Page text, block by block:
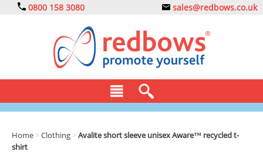
0800 158 3080 sales@redbows.co.uk
Home >Clothing >Avalite short sleeve unisex Aware™ recycled t-
shirt